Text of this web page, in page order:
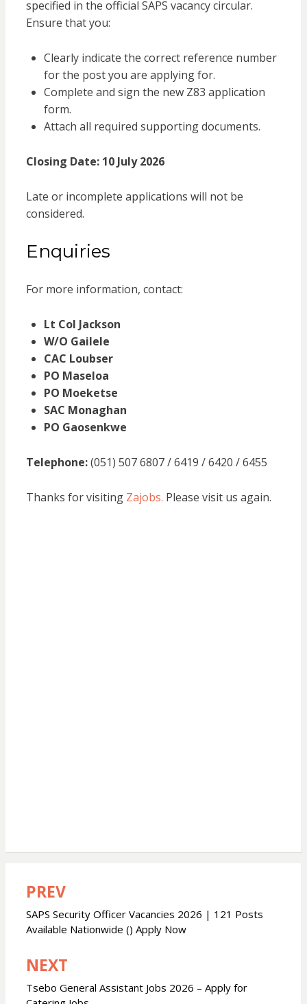
specified in the official SAPS vacancy circular.
Ensure that you:
Clearly indicate the correct reference number
for the post you are applying for.
Complete and sign the new Z83 application
form.
Attach all required supporting documents.
Closing Date: 10 July 2026
Late or incomplete applications will not be
considered.
Enquiries
For more information, contact:
Lt Col Jackson
W/O Gailele
CAC Loubser
PO Maseloa
PO Moeketse
SAC Monaghan
PO Gaosenkwe
Telephone:(051) 507 6807 / 6419 / 6420 / 6455
Thanks for visiting Zajobs. Please visit us again.
Post
navigation
PREV
SAPS Security Officer Vacancies 2026 | 121 Posts
Available Nationwide () Apply Now
NEXT
Tsebo General Assistant Jobs 2026 – Apply for